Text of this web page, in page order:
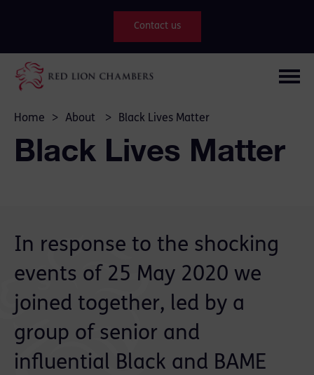
Contact us
Home > About > Black Lives Matter
Black Lives Matter
In response to the shocking
events of 25 May 2020 we
joined together, led by a
group of senior and
influential Black and BAME